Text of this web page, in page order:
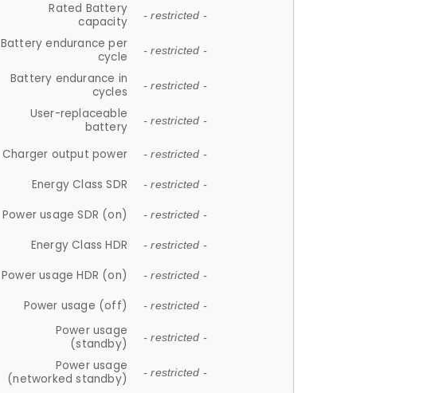
Rated Battery
capacity
- restricted -
Battery endurance per
cycle
- restricted -
Battery endurance in
cycles
- restricted -
User-replaceable
battery
- restricted -
Charger output power - restricted -
Energy Class SDR - restricted -
Power usage SDR (on) - restricted -
Energy Class HDR - restricted -
Power usage HDR (on) - restricted -
Power usage (off) - restricted -
Power usage
(standby)
- restricted -
Power usage
(networked standby)
- restricted -